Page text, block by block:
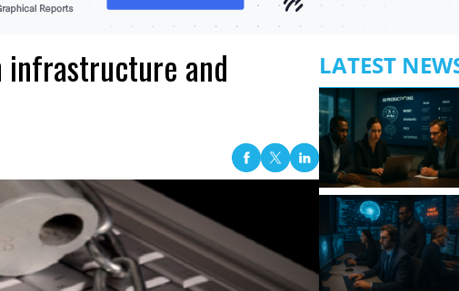
infrastructure and LATEST